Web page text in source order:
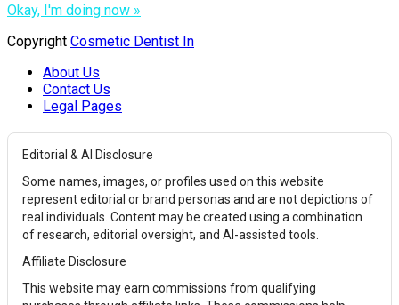
Okay, I'm doing now »
Copyright Cosmetic Dentist In
About Us
Contact Us
Legal Pages
Editorial & AI Disclosure
Some names, images, or profiles used on this website
represent editorial or brand personas and are not depictions of
real individuals. Content may be created using a combination
of research, editorial oversight, and AI-assisted tools.
Affiliate Disclosure
This website may earn commissions from qualifying